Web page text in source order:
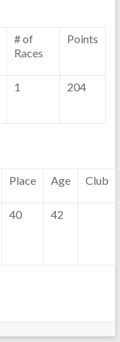
# of
Races
Points
1 204
Place Age Club
40 42